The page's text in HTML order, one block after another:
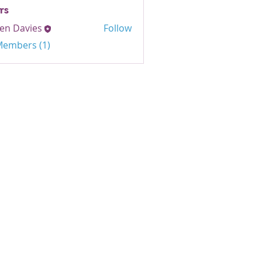
Davies
Follow
(1)